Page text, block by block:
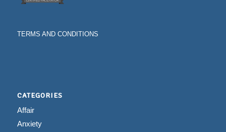
TERMS AND CONDITIONS
CATEGORIES
Affair
Anxiety